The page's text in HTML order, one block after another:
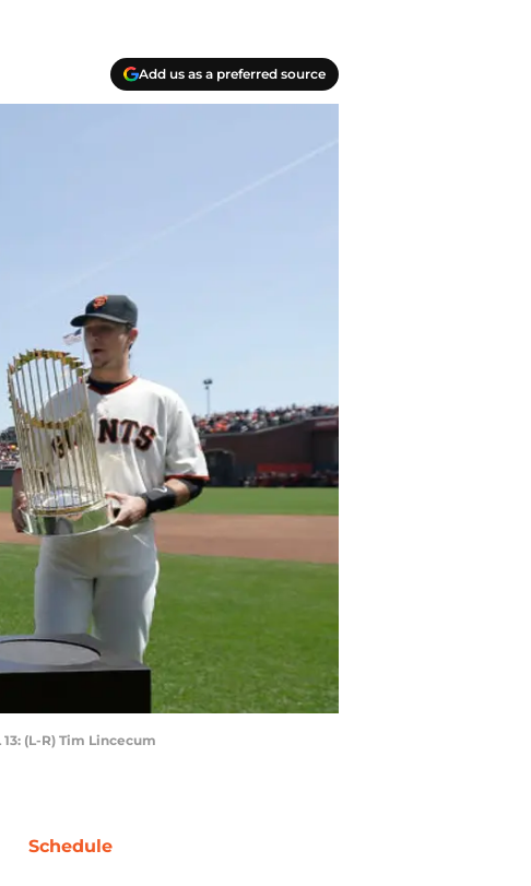
Add us as a preferred source
(L-R) Tim Lincecum
Schedule